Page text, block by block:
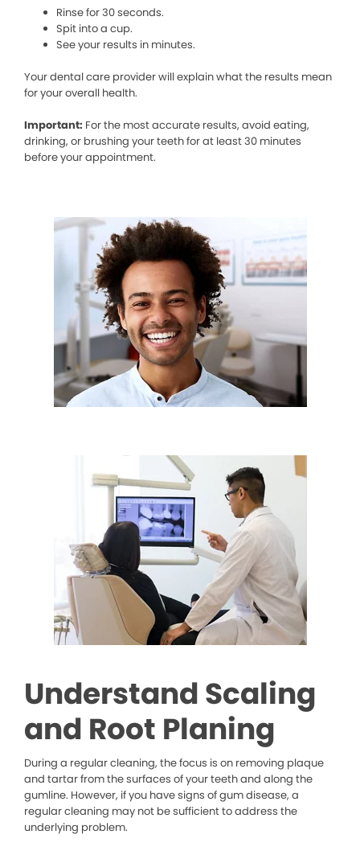
Rinse for 30 seconds.
Spit into a cup.
See your results in minutes.
Your dental care provider will explain what the results mean
for your overall health.
Important: For the most accurate results, avoid eating,
drinking, or brushing your teeth for at least 30 minutes
before your appointment.
Understand Scaling
and Root Planing
During a regular cleaning, the focus is on removing plaque
and tartar from the surfaces of your teeth and along the
gumline. However, if you have signs of gum disease, a
regular cleaning may not be sufficient to address the
underlying problem.